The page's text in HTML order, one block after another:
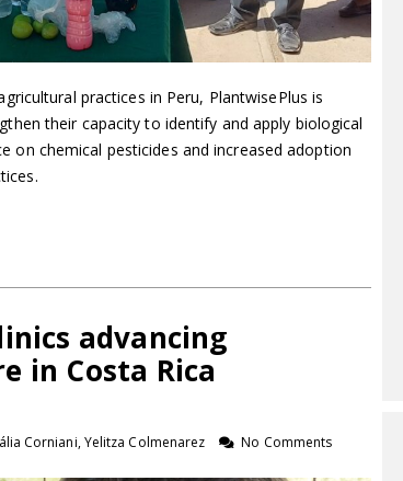
practices in Peru, PlantwisePlus is
their capacity to identify and apply biological
on chemical pesticides and increased adoption
advancing
in Costa Rica
Corniani, Yelitza Colmenarez
No Comments